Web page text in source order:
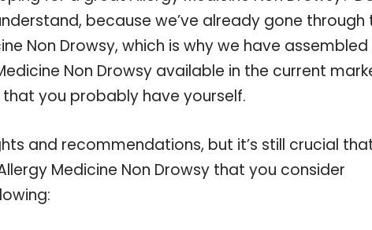
because we’ve already gone through
Non Drowsy, which is why we have
Non Drowsy available in the current
you probably have yourself.
and recommendations, but it’s still crucial
Medicine Non Drowsy that you consider